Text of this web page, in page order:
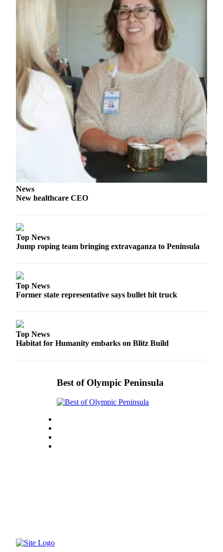
Place
A
Legal
Notice
eEditions
Services
Submission
Forms
News
New healthcare CEO
Top News
Jump roping team bringing extravaganza to Peninsula
Top News
Former state representative says bullet hit truck
Top News
Habitat for Humanity embarks on Blitz Build
Best of Olympic Peninsula